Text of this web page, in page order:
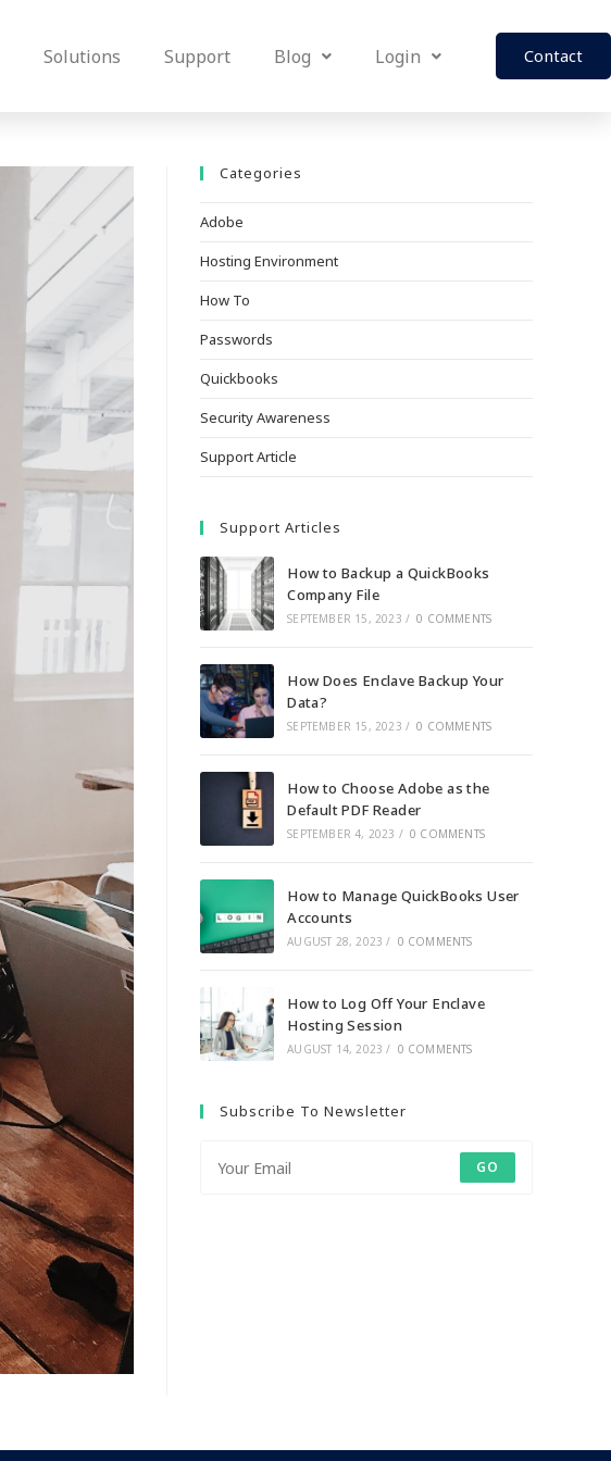
Solutions Support Blog Login Contact
Categories
Adobe
Hosting Environment
How To
Passwords
Quickbooks
Security Awareness
Support Article
Support Articles
How to Backup a QuickBooks
Company File
SEPTEMBER 15, 2023 / 0 COMMENTS
How Does Enclave Backup Your
Data?
SEPTEMBER 15, 2023 / 0 COMMENTS
How to Choose Adobe as the
Default PDF Reader
SEPTEMBER 4, 2023 / 0 COMMENTS
How to Manage QuickBooks User
Accounts
AUGUST 28, 2023 / 0 COMMENTS
How to Log Off Your Enclave
Hosting Session
AUGUST 14, 2023 / 0 COMMENTS
Subscribe To Newsletter
GO